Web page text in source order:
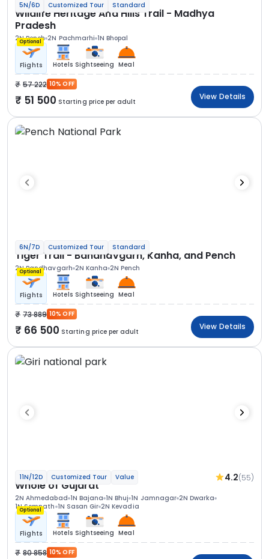
5N/6D Customized Tour Standard
Wildlife Heritage And Hills Trail - Madhya
Pradesh
2N Pench 2N Pachmarhi 1N Bhopal
Optional
Flights Hotels Sightseeing Meal
57 222 10% OFF
51 500 Starting price per adult
View Details
6N/7D Customized Tour Standard
Tiger Trail - Bandhavgarh, Kanha, and Pench
2N Bandhavgarh 2N Kanha 2N Pench
Optional
Flights Hotels Sightseeing Meal
73 889 10% OFF
66 500 Starting price per adult
View Details
11N/12D Customized Tour Value 4.2(55)
Whole of Gujarat
2N Ahmedabad 1N Bajana 1N Bhuj 1N Jamnagar 2N Dwarka
1N Somnath 1N Sasan Gir 2N Kevadia
Optional
Flights Hotels Sightseeing Meal
80 858 10% OFF